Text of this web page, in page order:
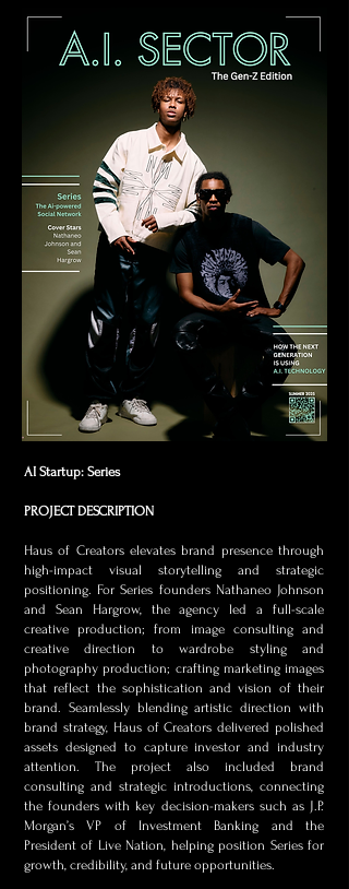
AI Startup: Series
PROJECT DESCRIPTION
Haus of Creators elevates brand presence through
high-impact visual storytelling and strategic
positioning. For Series founders Nathaneo Johnson
and Sean Hargrow, the agency led a full-scale
creative production; from image consulting and
creative direction to wardrobe styling and
photography production; crafting marketing images
that reflect the sophistication and vision of their
brand. Seamlessly blending artistic direction with
brand strategy, Haus of Creators delivered polished
assets designed to capture investor and industry
attention. The project also included brand
consulting and strategic introductions, connecting
the founders with key decision-makers such as J.P.
Morgan’s VP of Investment Banking and the
President of Live Nation, helping position Series for
growth, credibility, and future opportunities.